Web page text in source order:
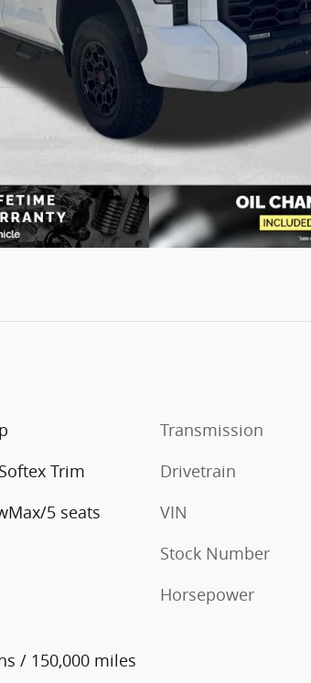
Trim
5 seats
/ 150,000 miles
Transmission
Drivetrain
VIN
Stock Number
Horsepower